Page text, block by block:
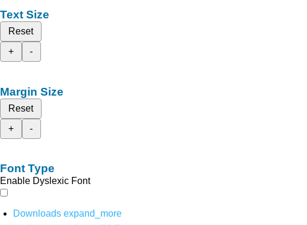
Text Size
Reset
+
-
Margin Size
Reset
+
-
Font Type
Enable Dyslexic Font
Downloads expand_more